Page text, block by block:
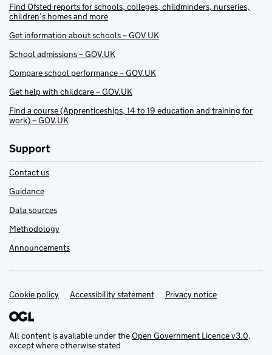
Find Ofsted reports for schools, colleges, childminders, nurseries,
children’s homes and more
Get information about schools – GOV.UK
School admissions – GOV.UK
Compare school performance – GOV.UK
Get help with childcare – GOV.UK
Find a course (Apprenticeships, 14 to 19 education and training for
work) – GOV.UK
Support
Contact us
Guidance
Data sources
Methodology
Announcements
Support links
Cookie policy Accessibility statement Privacy notice
All content is available under theOpen Government Licence v3.0,
except where otherwise stated